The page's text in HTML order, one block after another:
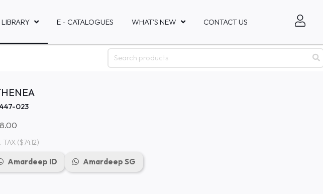
E - CATALOGUES WHAT'S NEW CONTACT US
023
TAX($74.12)
Amardeep ID Amardeep SG